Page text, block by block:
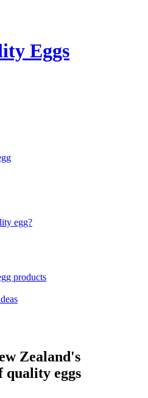
egg?
products
Zealand's
quality eggs